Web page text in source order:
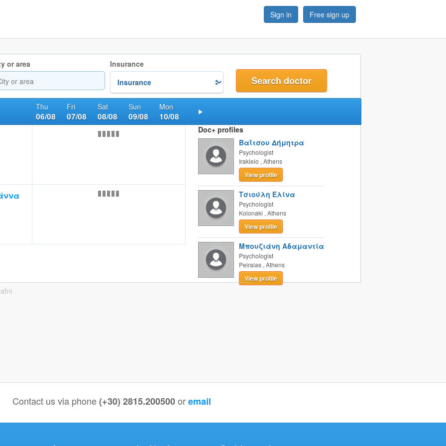
Sign in Free sign up
or area Insurance
Thu
06/08
Fri
07/08
Sat
08/08
Sun
09/08
Mon
10/08
Doc+ profiles
Βαΐτσου Δήμητρα
Psychologist
Irakleio , Athens
View profile
Τσιούλη Ελίνα
Psychologist
Kolonaki , Athens
View profile
Μπουζιάνη Αδαμαντία
Psychologist
Peiraias , Athens
View profile
Contact us via phone(+30) 2815.200500 oremail